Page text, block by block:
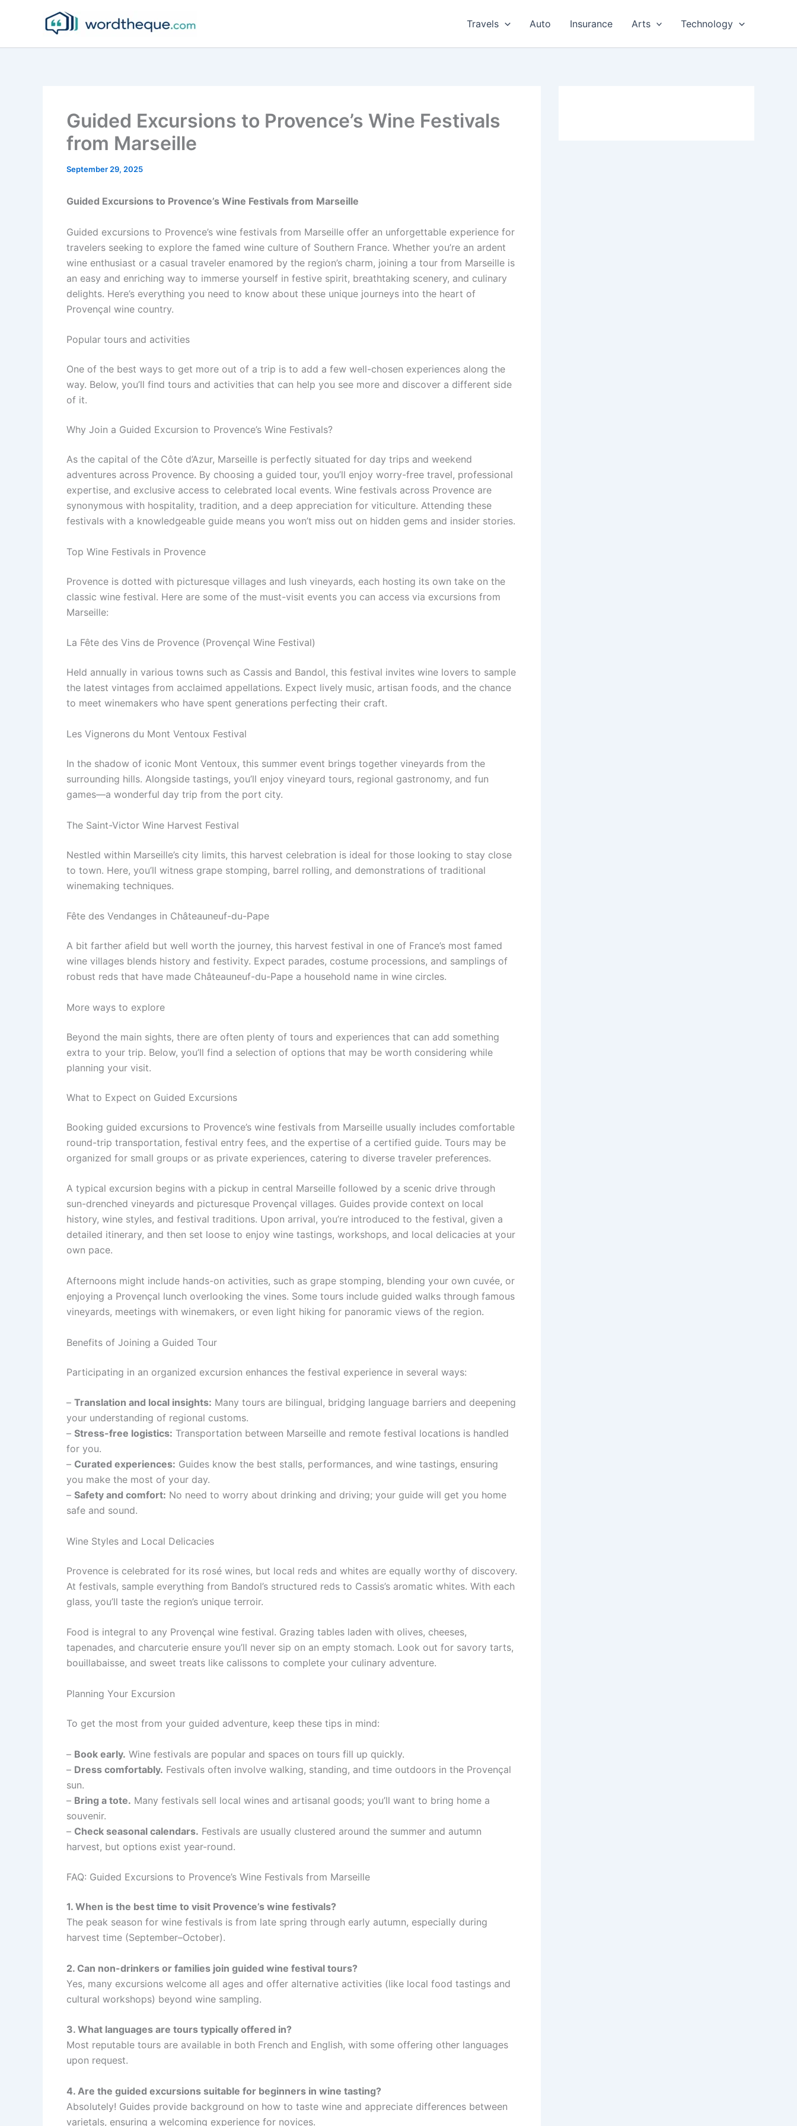
Travels Auto Insurance Arts Technology
Guided Excursions to Provence’s Wine Festivals
from Marseille
September 29, 2025
Guided Excursions to Provence’s Wine Festivals from Marseille
Guided excursions to Provence’s wine festivals from Marseille offer an unforgettable experience for
travelers seeking to explore the famed wine culture of Southern France. Whether you’re an ardent
wine enthusiast or a casual traveler enamored by the region’s charm, joining a tour from Marseille is
an easy and enriching way to immerse yourself in festive spirit, breathtaking scenery, and culinary
delights. Here’s everything you need to know about these unique journeys into the heart of
Provençal wine country.
Popular tours and activities
One of the best ways to get more out of a trip is to add a few well-chosen experiences along the
way. Below, you’ll find tours and activities that can help you see more and discover a different side
of it.
Why Join a Guided Excursion to Provence’s Wine Festivals?
As the capital of the Côte d’Azur, Marseille is perfectly situated for day trips and weekend
adventures across Provence. By choosing a guided tour, you’ll enjoy worry-free travel, professional
expertise, and exclusive access to celebrated local events. Wine festivals across Provence are
synonymous with hospitality, tradition, and a deep appreciation for viticulture. Attending these
festivals with a knowledgeable guide means you won’t miss out on hidden gems and insider stories.
Top Wine Festivals in Provence
Provence is dotted with picturesque villages and lush vineyards, each hosting its own take on the
classic wine festival. Here are some of the must-visit events you can access via excursions from
Marseille:
La Fête des Vins de Provence (Provençal Wine Festival)
Held annually in various towns such as Cassis and Bandol, this festival invites wine lovers to sample
the latest vintages from acclaimed appellations. Expect lively music, artisan foods, and the chance
to meet winemakers who have spent generations perfecting their craft.
Les Vignerons du Mont Ventoux Festival
In the shadow of iconic Mont Ventoux, this summer event brings together vineyards from the
surrounding hills. Alongside tastings, you’ll enjoy vineyard tours, regional gastronomy, and fun
games—a wonderful day trip from the port city.
The Saint-Victor Wine Harvest Festival
Nestled within Marseille’s city limits, this harvest celebration is ideal for those looking to stay close
to town. Here, you’ll witness grape stomping, barrel rolling, and demonstrations of traditional
winemaking techniques.
Fête des Vendanges in Châteauneuf-du-Pape
A bit farther afield but well worth the journey, this harvest festival in one of France’s most famed
wine villages blends history and festivity. Expect parades, costume processions, and samplings of
robust reds that have made Châteauneuf-du-Pape a household name in wine circles.
More ways to explore
Beyond the main sights, there are often plenty of tours and experiences that can add something
extra to your trip. Below, you’ll find a selection of options that may be worth considering while
planning your visit.
What to Expect on Guided Excursions
Booking guided excursions to Provence’s wine festivals from Marseille usually includes comfortable
round-trip transportation, festival entry fees, and the expertise of a certified guide. Tours may be
organized for small groups or as private experiences, catering to diverse traveler preferences.
A typical excursion begins with a pickup in central Marseille followed by a scenic drive through
sun-drenched vineyards and picturesque Provençal villages. Guides provide context on local
history, wine styles, and festival traditions. Upon arrival, you’re introduced to the festival, given a
detailed itinerary, and then set loose to enjoy wine tastings, workshops, and local delicacies at your
own pace.
Afternoons might include hands-on activities, such as grape stomping, blending your own cuvée, or
enjoying a Provençal lunch overlooking the vines. Some tours include guided walks through famous
vineyards, meetings with winemakers, or even light hiking for panoramic views of the region.
Benefits of Joining a Guided Tour
Participating in an organized excursion enhances the festival experience in several ways:
– Translation and local insights: Many tours are bilingual, bridging language barriers and deepening
your understanding of regional customs.
– Stress-free logistics: Transportation between Marseille and remote festival locations is handled
for you.
– Curated experiences: Guides know the best stalls, performances, and wine tastings, ensuring
you make the most of your day.
– Safety and comfort: No need to worry about drinking and driving; your guide will get you home
safe and sound.
Wine Styles and Local Delicacies
Provence is celebrated for its rosé wines, but local reds and whites are equally worthy of discovery.
At festivals, sample everything from Bandol’s structured reds to Cassis’s aromatic whites. With each
glass, you’ll taste the region’s unique terroir.
Food is integral to any Provençal wine festival. Grazing tables laden with olives, cheeses,
tapenades, and charcuterie ensure you’ll never sip on an empty stomach. Look out for savory tarts,
bouillabaisse, and sweet treats like calissons to complete your culinary adventure.
Planning Your Excursion
To get the most from your guided adventure, keep these tips in mind:
– Book early. Wine festivals are popular and spaces on tours fill up quickly.
– Dress comfortably. Festivals often involve walking, standing, and time outdoors in the Provençal
sun.
– Bring a tote. Many festivals sell local wines and artisanal goods; you’ll want to bring home a
souvenir.
– Check seasonal calendars. Festivals are usually clustered around the summer and autumn
harvest, but options exist year-round.
FAQ: Guided Excursions to Provence’s Wine Festivals from Marseille
1. When is the best time to visit Provence’s wine festivals?
The peak season for wine festivals is from late spring through early autumn, especially during
harvest time (September–October).
2. Can non-drinkers or families join guided wine festival tours?
Yes, many excursions welcome all ages and offer alternative activities (like local food tastings and
cultural workshops) beyond wine sampling.
3. What languages are tours typically offered in?
Most reputable tours are available in both French and English, with some offering other languages
upon request.
4. Are the guided excursions suitable for beginners in wine tasting?
Absolutely! Guides provide background on how to taste wine and appreciate differences between
varietals, ensuring a welcoming experience for novices.